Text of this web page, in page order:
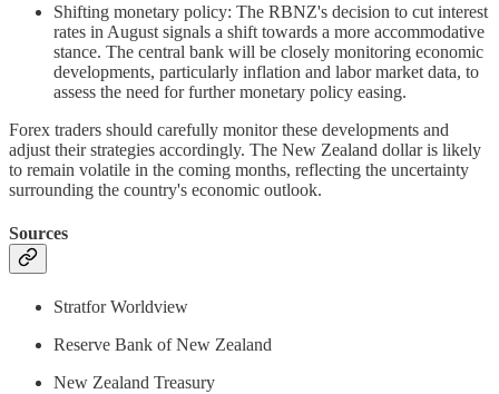
Shifting monetary policy: The RBNZ's decision to cut interest
rates in August signals a shift towards a more accommodative
stance. The central bank will be closely monitoring economic
developments, particularly inflation and labor market data, to
assess the need for further monetary policy easing.
Forex traders should carefully monitor these developments and
adjust their strategies accordingly. The New Zealand dollar is likely
to remain volatile in the coming months, reflecting the uncertainty
surrounding the country's economic outlook.
Sources
Stratfor Worldview
Reserve Bank of New Zealand
New Zealand Treasury